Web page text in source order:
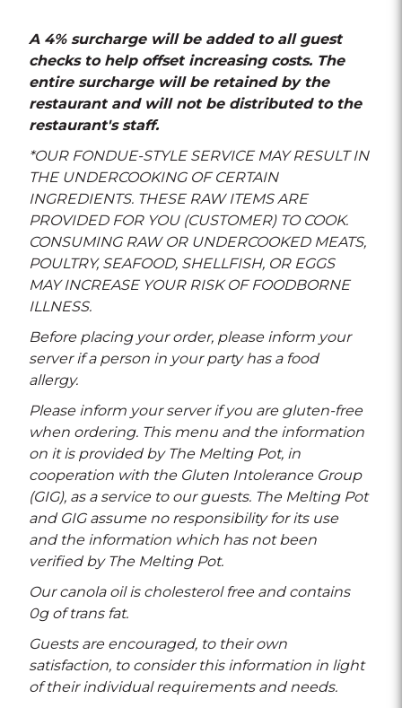
A 4% surcharge will be added to all guest
checks to help offset increasing costs. The
entire surcharge will be retained by the
restaurant and will not be distributed to the
restaurant's staff.
*OUR FONDUE-STYLE SERVICE MAY RESULT IN
THE UNDERCOOKING OF CERTAIN
INGREDIENTS. THESE RAW ITEMS ARE
PROVIDED FOR YOU (CUSTOMER) TO COOK.
CONSUMING RAW OR UNDERCOOKED MEATS,
POULTRY, SEAFOOD, SHELLFISH, OR EGGS
MAY INCREASE YOUR RISK OF FOODBORNE
ILLNESS.
Before placing your order, please inform your
server if a person in your party has a food
allergy.
Please inform your server if you are gluten-free
when ordering. This menu and the information
on it is provided by The Melting Pot, in
cooperation with the Gluten Intolerance Group
(GIG), as a service to our guests. The Melting Pot
and GIG assume no responsibility for its use
and the information which has not been
verified by The Melting Pot.
Our canola oil is cholesterol free and contains
0g of trans fat.
Guests are encouraged, to their own
satisfaction, to consider this information in light
of their individual requirements and needs.